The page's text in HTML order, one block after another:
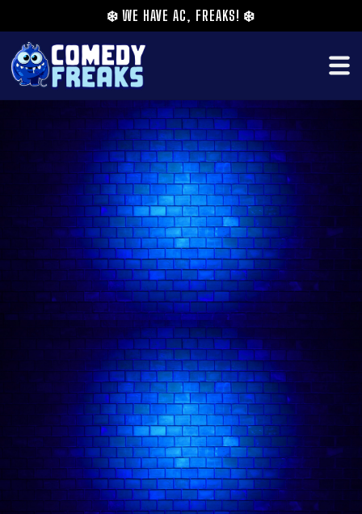
❄️ WE HAVE AC, FREAKS! ❄️
Loud, outspoken, and delusional in exactly the
right proportion. She is the comedian who tells
you to dump your boyfriend before she knows
your name, overshares in the smoking area like
you have been friends for years, and somehow
makes you feel better about yourself in the
process. You might assume she is the problem
until you are laughing too hard to care.
Her stand-up takes that same energy onto the
stage: sharp, personal, and delivered with the
kind of confidence that makes even the most